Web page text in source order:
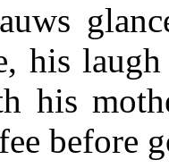
his laugh
his
before